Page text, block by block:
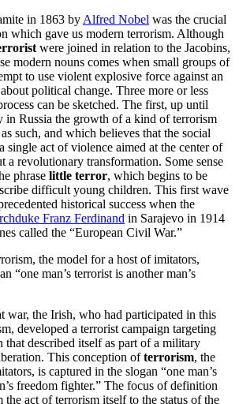
in 1863 by Alfred Nobel was the crucial
which gave us modern terrorism. Although
were joined in relation to the Jacobins,
modern nouns comes when small groups of
to use violent explosive force against an
political change. Three more or less
can be sketched. The first, up until
in Russia the growth of a kind of terrorism
such, and which believes that the social
single act of violence aimed at the center of
revolutionary transformation. Some sense
phrase little terror, which begins to be
difficult young children. This first wave
historical success when the
Franz Ferdinand in Sarajevo in 1914
called the “European Civil War.”
the model for a host of imitators,
“one man’s terrorist is another man’s
war, the Irish, who had participated in this
developed a terrorist campaign targeting
that described itself as part of a military
This conception ofterrorism, the
is captured in the slogan “one man’s
freedom fighter.” The focus of definition
the act of terrorism itself to the status of the